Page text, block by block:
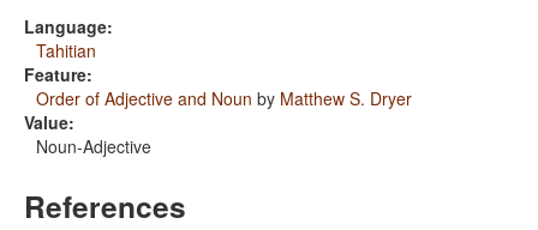
Language:
Tahitian
Feature:
Order of Adjective and Noun by Matthew S. Dryer
Value:
Noun-Adjective
References